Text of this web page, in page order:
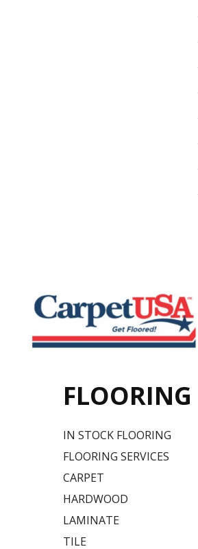
FLOORING
IN STOCK FLOORING
FLOORING SERVICES
CARPET
HARDWOOD
LAMINATE
TILE